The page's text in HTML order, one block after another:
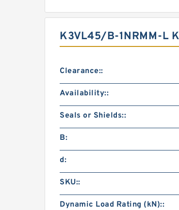
K3VL45/B-1NRMM-L
Clearance::
Availability::
Seals or Shields::
B:
d:
SKU::
Dynamic Load Rating (kN)::